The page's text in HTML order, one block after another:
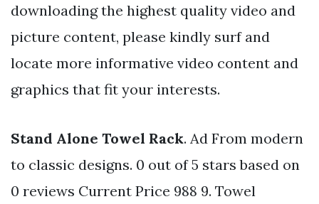
downloading the highest quality video and
picture content, please kindly surf and
locate more informative video content and
graphics that fit your interests.
Stand Alone Towel Rack. Ad From modern
to classic designs. 0 out of 5 stars based on
0 reviews Current Price 988 9. Towel